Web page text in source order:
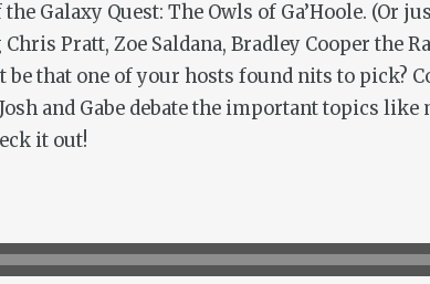
Galaxy Quest: The Owls of Ga’Hoole. (Or
Pratt, Zoe Saldana, Bradley Cooper the
be that one of your hosts found nits to pick?
and Gabe debate the important topics
it out!